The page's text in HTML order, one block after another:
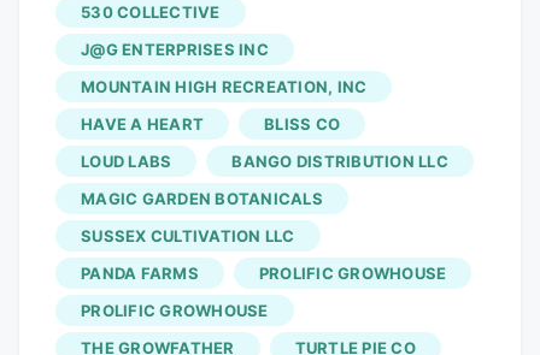
and federal movement of drug policy and
honor the operators who have built a
$860 million industry in the Garden
State,” event organizers wrote. Winners
were chosen by New Jersey’s cannabis
community. The talent is real, the quality
is here, and the community is ready,”
Jeffrey Miller, chief executive officer of
HoneyProjects, said in a written
statement.
530 COLLECTIVE
J@G ENTERPRISES INC
MOUNTAIN HIGH RECREATION, INC
HAVE A HEART
BLISS CO
LOUD LABS
BANGO DISTRIBUTION LLC
MAGIC GARDEN BOTANICALS
SUSSEX CULTIVATION LLC
PANDA FARMS
PROLIFIC GROWHOUSE
PROLIFIC GROWHOUSE
THE GROWFATHER
TURTLE PIE CO